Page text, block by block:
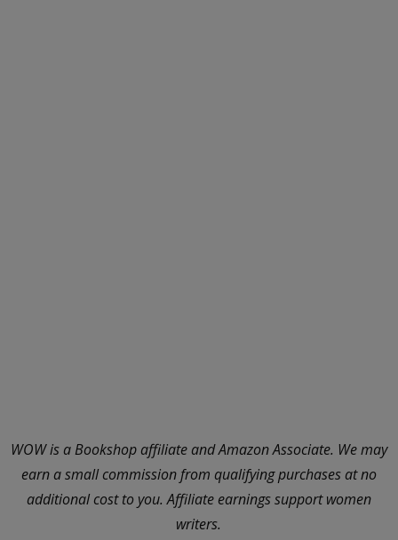
WOW is a Bookshop affiliate and Amazon Associate. We may
earn a small commission from qualifying purchases at no
additional cost to you. Affiliate earnings support women
writers.